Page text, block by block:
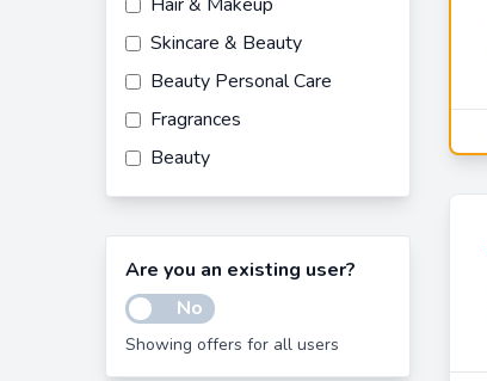
Skincare & Beauty
Beauty Personal Care
Fragrances
Beauty
Are you an existing user?
No
Showing offers for all users